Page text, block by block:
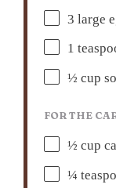
3 large
1
½ cup
FOR THE
½ cup
¼